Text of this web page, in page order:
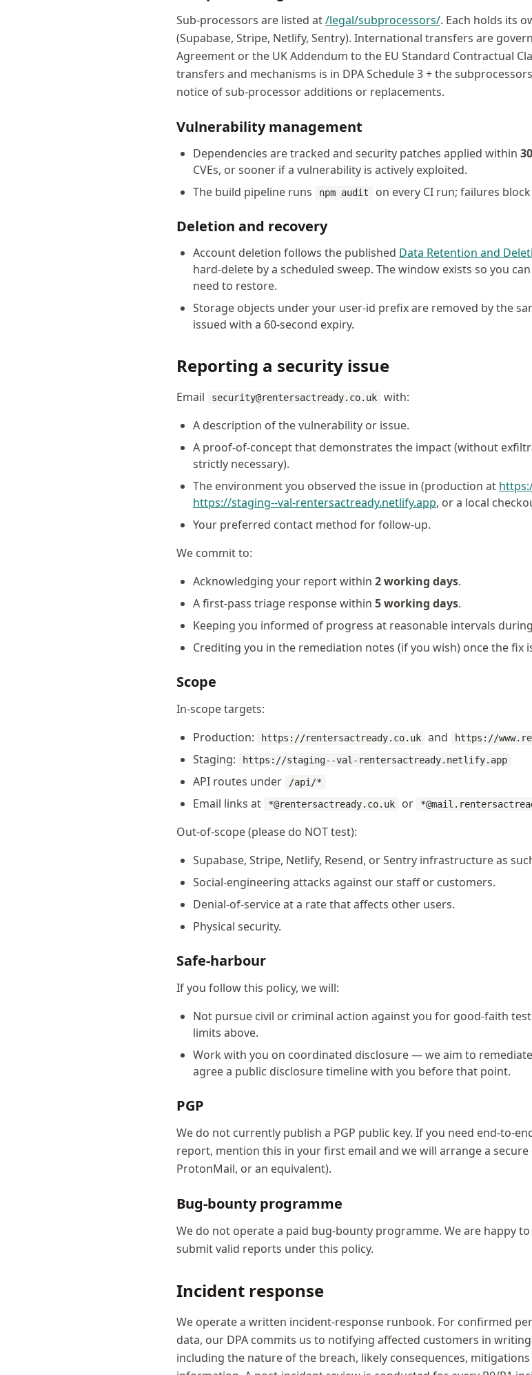
Sub-processors are listed at/legal/subprocessors/. Each holds its
(Supabase, Stripe, Netlify, Sentry). International transfers are
Agreement or the UK Addendum to the EU Standard Contractual
transfers and mechanisms is in DPA Schedule 3 + the
notice of sub-processor additions or replacements.
Vulnerability management
Dependencies are tracked and security patches applied within
CVEs, or sooner if a vulnerability is actively exploited.
The build pipeline runs
npm audit on every CI run; failures
Deletion and recovery
Account deletion follows the published Data Retention and
hard-delete by a scheduled sweep. The window exists so you
need to restore.
Storage objects under your user-id prefix are removed by the
issued with a 60-second expiry.
Reporting a security issue
Email security@rentersactready.co.uk
with:
A description of the vulnerability or issue.
A proof-of-concept that demonstrates the impact (without
strictly necessary).
The environment you observed the issue in (production at
https://staging--val-rentersactready.netlify.app, or a local
Your preferred contact method for follow-up.
We commit to:
Acknowledging your report within 2 working days.
A first-pass triage response within 5 working days.
Keeping you informed of progress at reasonable intervals
Crediting you in the remediation notes (if you wish) once the fix
Scope
In-scope targets:
Production:
https://rentersactready.co.uk and https://
Staging: https://staging--val-rentersactready.netlify.app
API routes under /api/*
Email links at *@rentersactready.co.uk or
Out-of-scope (please do NOT test):
Supabase, Stripe, Netlify, Resend, or Sentry infrastructure as
Social-engineering attacks against our staff or customers.
Denial-of-service at a rate that affects other users.
Physical security.
Safe-harbour
If you follow this policy, we will:
Not pursue civil or criminal action against you for good-faith
limits above.
Work with you on coordinated disclosure — we aim to
agree a public disclosure timeline with you before that point.
PGP
We do not currently publish a PGP public key. If you need end-to-
report, mention this in your first email and we will arrange a
ProtonMail, or an equivalent).
Bug-bounty programme
We do not operate a paid bug-bounty programme. We are happy
submit valid reports under this policy.
Incident response
We operate a written incident-response runbook. For confirmed
data, our DPA commits us to notifying affected customers in writing
including the nature of the breach, likely consequences,